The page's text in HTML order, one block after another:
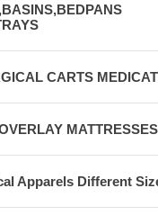
CARTS
MATTRESSES
Apparels Different